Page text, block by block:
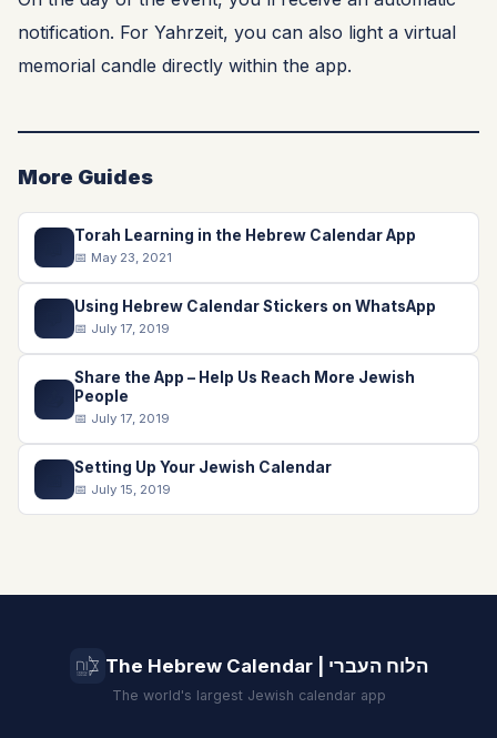
notification. For Yahrzeit, you can also light a virtual
memorial candle directly within the app.
More Guides
Torah Learning in the Hebrew Calendar App
📅 May 23, 2021
Using Hebrew Calendar Stickers on WhatsApp
📅 July 17, 2019
Share the App – Help Us Reach More Jewish
People
📅 July 17, 2019
Setting Up Your Jewish Calendar
📅 July 15, 2019
The Hebrew Calendar | הלוח העברי
The world's largest Jewish calendar app